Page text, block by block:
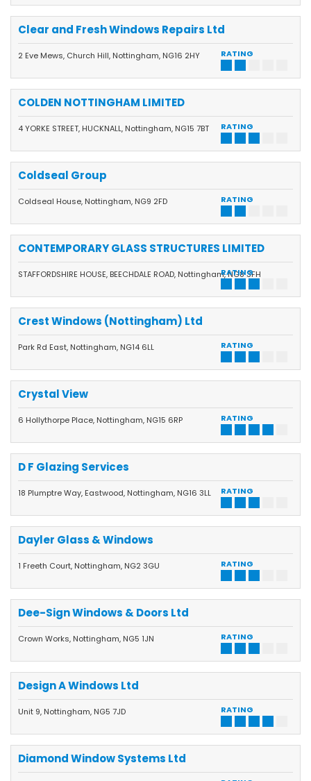
RATING
Clear and Fresh Windows Repairs Ltd
2 Eve Mews, Church Hill, Nottingham, NG16 2HY
RATING
COLDEN NOTTINGHAM LIMITED
4 YORKE STREET, HUCKNALL, Nottingham, NG15 7BT
RATING
Coldseal Group
Coldseal House, Nottingham, NG9 2FD
RATING
CONTEMPORARY GLASS STRUCTURES LIMITED
STAFFORDSHIRE HOUSE, BEECHDALE ROAD, Nottingham, NG8 3FH
RATING
Crest Windows (Nottingham) Ltd
Park Rd East, Nottingham, NG14 6LL
RATING
Crystal View
6 Hollythorpe Place, Nottingham, NG15 6RP
RATING
D F Glazing Services
18 Plumptre Way, Eastwood, Nottingham, NG16 3LL
RATING
Dayler Glass & Windows
1 Freeth Court, Nottingham, NG2 3GU
RATING
Dee-Sign Windows & Doors Ltd
Crown Works, Nottingham, NG5 1JN
RATING
Design A Windows Ltd
Unit 9, Nottingham, NG5 7JD
Diamond Window Systems Ltd